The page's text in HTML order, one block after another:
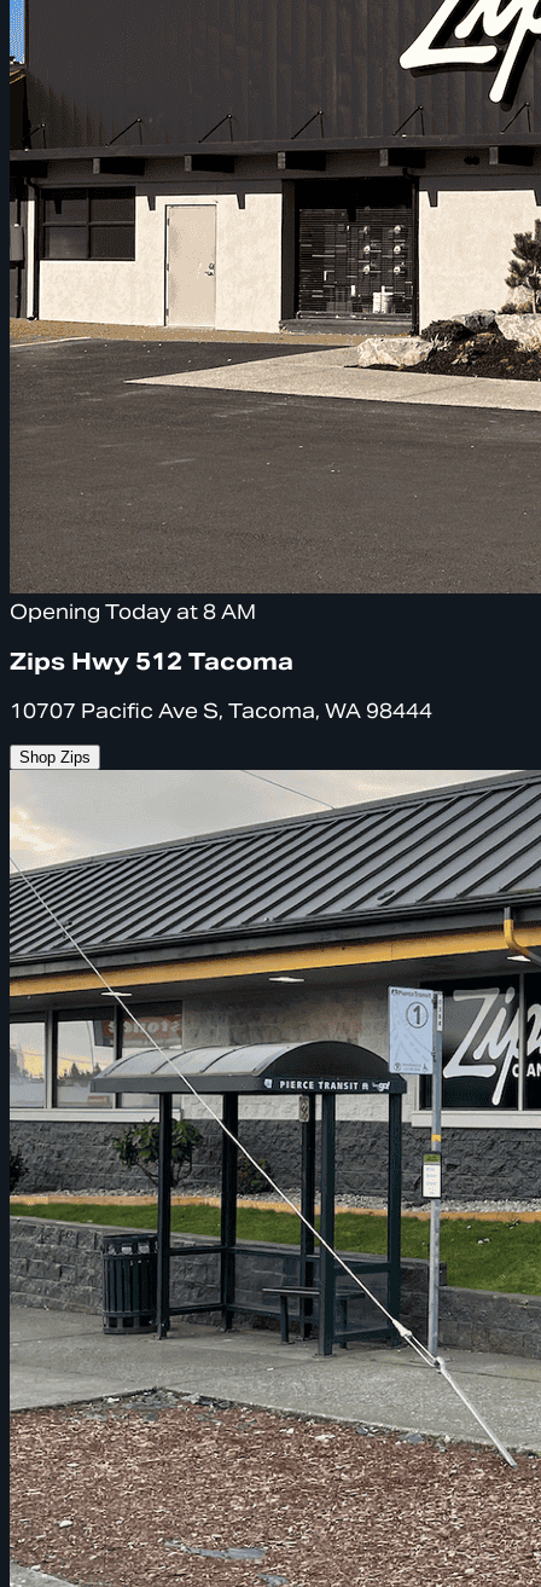
Opening Today at 8 AM
Zips Hwy 512 Tacoma
10707 Pacific Ave S, Tacoma, WA 98444
Shop Zips